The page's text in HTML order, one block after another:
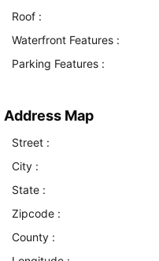
Roof :
Waterfront Features :
Parking Features :
Address Map
Street :
City :
State :
Zipcode :
County :